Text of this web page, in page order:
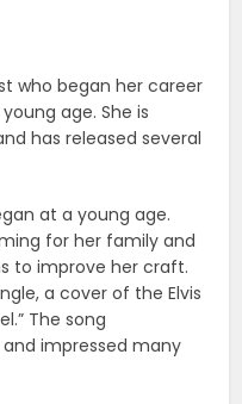
who began her career
age. She is
has released several
at a young age.
for her family and
to improve her craft.
a cover of the Elvis
The song
impressed many